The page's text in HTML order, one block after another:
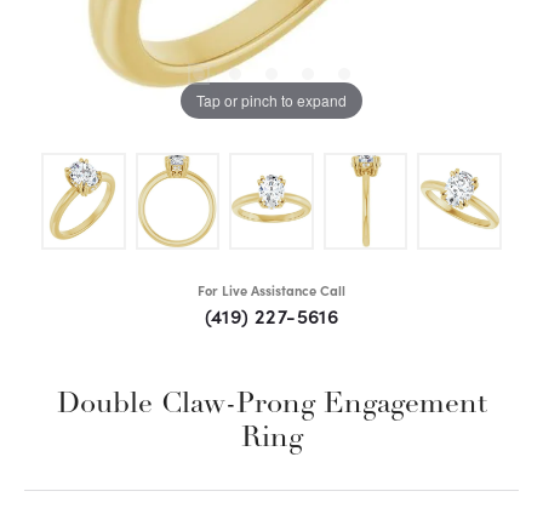
Tap or pinch to expand
For Live Assistance Call
(419) 227-5616
Double Claw-Prong Engagement
Ring